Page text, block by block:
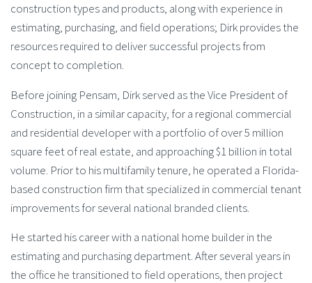
construction types and products, along with experience in
estimating, purchasing, and field operations; Dirk provides the
resources required to deliver successful projects from
concept to completion.
Before joining Pensam, Dirk served as the Vice President of
Construction, in a similar capacity, for a regional commercial
and residential developer with a portfolio of over 5 million
square feet of real estate, and approaching $1 billion in total
volume. Prior to his multifamily tenure, he operated a Florida-
based construction firm that specialized in commercial tenant
improvements for several national branded clients.
He started his career with a national home builder in the
estimating and purchasing department. After several years in
the office he transitioned to field operations, then project